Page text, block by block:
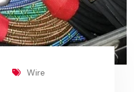
Wire